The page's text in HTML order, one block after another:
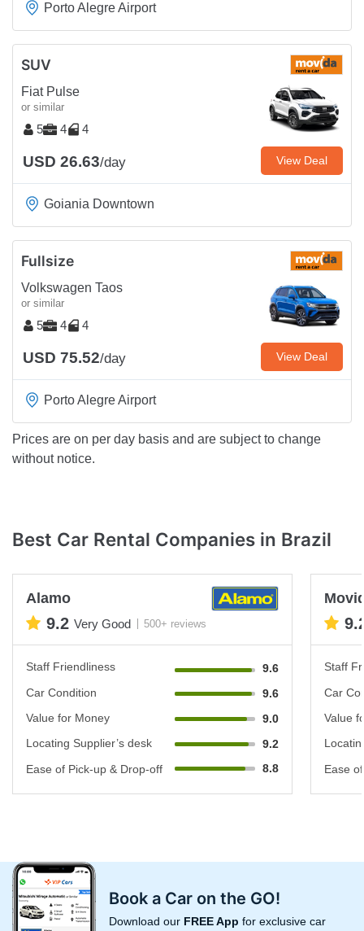
Porto Alegre Airport
SUV
Fiat Pulse
or similar
5 4 4
USD 26.63/day View Deal
Goiania Downtown
Fullsize
Volkswagen Taos
or similar
5 4 4
USD 75.52/day View Deal
Porto Alegre Airport
Prices are on per day basis and are subject to change
without notice.
Best Car Rental Companies in Brazil
Alamo
9.2 Very Good 500+ reviews
Staff Friendliness
9.6
Car Condition
9.6
Value for Money
9.0
Locating Supplier’s desk
9.2
Ease of Pick-up & Drop-off
8.8
Staff
Car
Value
Ease
Book a Car on the GO!
Download our FREE App for exclusive car